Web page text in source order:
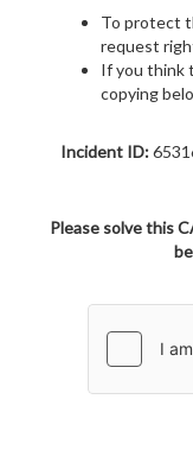
To protect
request
If you think
copying
Incident ID:
Please solve this